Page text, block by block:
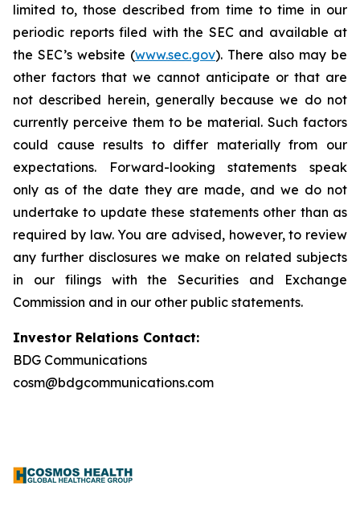
limited to, those described from time to time in our
periodic reports filed with the SEC and available at
the SEC’s website (www.sec.gov). There also may be
other factors that we cannot anticipate or that are
not described herein, generally because we do not
currently perceive them to be material. Such factors
could cause results to differ materially from our
expectations. Forward-looking statements speak
only as of the date they are made, and we do not
undertake to update these statements other than as
required by law. You are advised, however, to review
any further disclosures we make on related subjects
in our filings with the Securities and Exchange
Commission and in our other public statements.
Investor Relations Contact:
BDG Communications
cosm@bdgcommunications.com